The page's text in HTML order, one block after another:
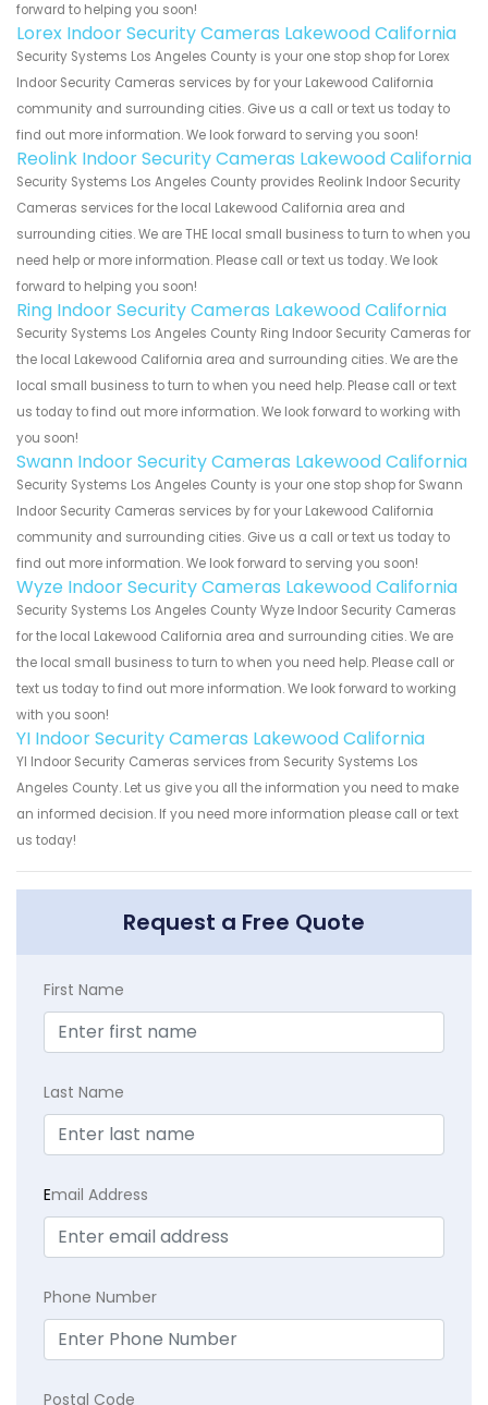
forward to helping you soon!
Lorex Indoor Security Cameras Lakewood California
Security Systems Los Angeles County is your one stop shop for Lorex
Indoor Security Cameras services by for your Lakewood California
community and surrounding cities. Give us a call or text us today to
find out more information. We look forward to serving you soon!
Reolink Indoor Security Cameras Lakewood California
Security Systems Los Angeles County provides Reolink Indoor Security
Cameras services for the local Lakewood California area and
surrounding cities. We are THE local small business to turn to when you
need help or more information. Please call or text us today. We look
forward to helping you soon!
Ring Indoor Security Cameras Lakewood California
Security Systems Los Angeles County Ring Indoor Security Cameras for
the local Lakewood California area and surrounding cities. We are the
local small business to turn to when you need help. Please call or text
us today to find out more information. We look forward to working with
you soon!
Swann Indoor Security Cameras Lakewood California
Security Systems Los Angeles County is your one stop shop for Swann
Indoor Security Cameras services by for your Lakewood California
community and surrounding cities. Give us a call or text us today to
find out more information. We look forward to serving you soon!
Wyze Indoor Security Cameras Lakewood California
Security Systems Los Angeles County Wyze Indoor Security Cameras
for the local Lakewood California area and surrounding cities. We are
the local small business to turn to when you need help. Please call or
text us today to find out more information. We look forward to working
with you soon!
YI Indoor Security Cameras Lakewood California
YI Indoor Security Cameras services from Security Systems Los
Angeles County. Let us give you all the information you need to make
an informed decision. If you need more information please call or text
us today!
Request a Free Quote
First Name
Last Name
Email Address
Phone Number
Postal Code